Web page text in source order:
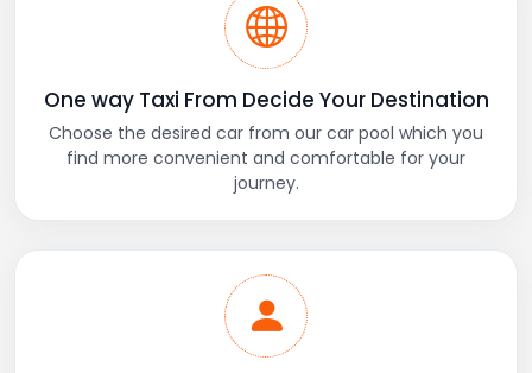
One way Taxi From Decide Your Destination
Choose the desired car from our car pool which you
find more convenient and comfortable for your
journey.